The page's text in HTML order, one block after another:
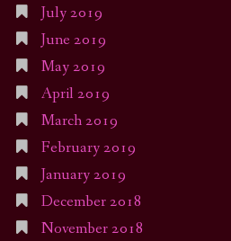
July 2019
June 2019
May 2019
April 2019
March 2019
February 2019
January 2019
December 2018
November 2018